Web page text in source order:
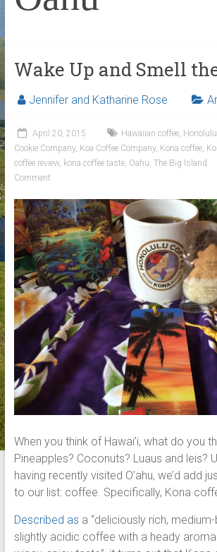
Wake Up and Smell
Jennifer and Katharine Rose
April 20, 2015 Hawaiian coffee,
Cookie Company, Koa Coffee Company, Kona coffee,
coffee review, kona coffee taste, Oahu, The Big Island
Comment
When you think of Hawai’i, what do you
Pineapples? Coconuts? Luaus and leis?
having recently visited O’ahu, we’d add
to our list: coffee. Specifically, Kona
Described as a “deliciously rich,
slightly acidic coffee with a heady